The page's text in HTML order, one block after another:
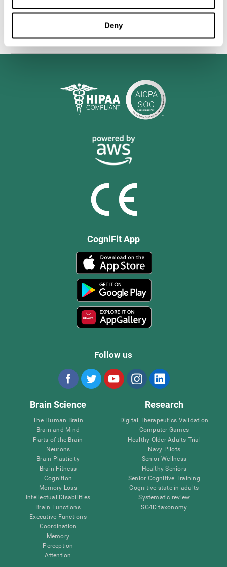
Deny
valuable tool for improving the cognitive abilities of Multiple
CogniFit App
Follow us
Brain Science
The Human Brain
Brain and Mind
Parts of the Brain
Neurons
Brain Plasticity
Brain Fitness
Cognition
Memory Loss
Intellectual Disabilities
Brain Functions
Executive Functions
Coordination
Memory
Perception
Attention
Research
Digital Therapeutics Validation
Computer Games
Healthy Older Adults Trial
Navy Pilots
Senior Wellness
Healthy Seniors
Senior Cognitive Training
Cognitive state in adults
Systematic review
SG4D taxonomy